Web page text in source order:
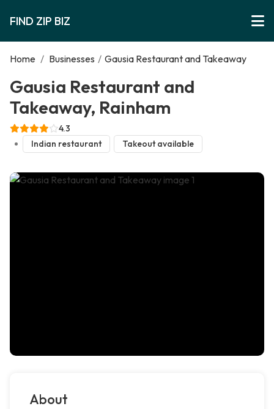
FIND ZIP BIZ
Home / Businesses / Gausia Restaurant and Takeaway
Gausia Restaurant and
Takeaway, Rainham
4.3
Indian restaurant
Takeout available
About